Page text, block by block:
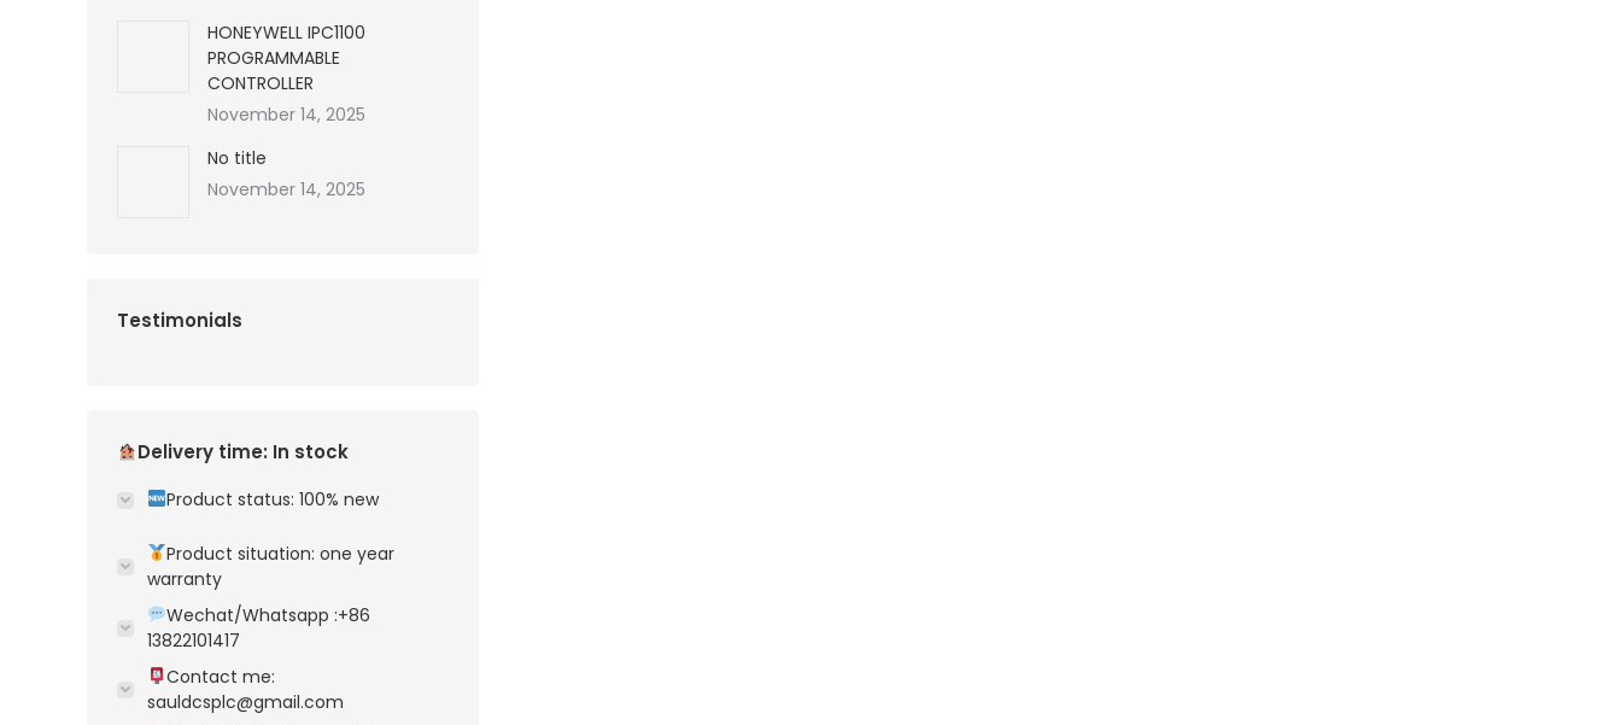
HONEYWELL IPC1100
PROGRAMMABLE
CONTROLLER
November 14, 2025
No title
November 14, 2025
Testimonials
Delivery time: In stock
Product status: 100% new
Product situation: one year
warranty
Wechat/Whatsapp :+86
13822101417
Contact me:
sauldcsplc@gmail.com